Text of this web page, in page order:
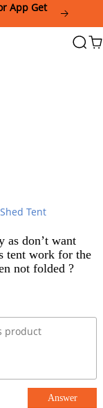
App Get
Tent
as don’t want
tent work for the
not folded ?
Answer